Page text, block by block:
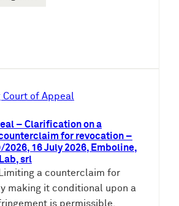
Court of Appeal
– Clarification on a
for revocation –
2026, 16 July 2026, Emboline,
srl
a counterclaim for
making it conditional upon a
is permissible.